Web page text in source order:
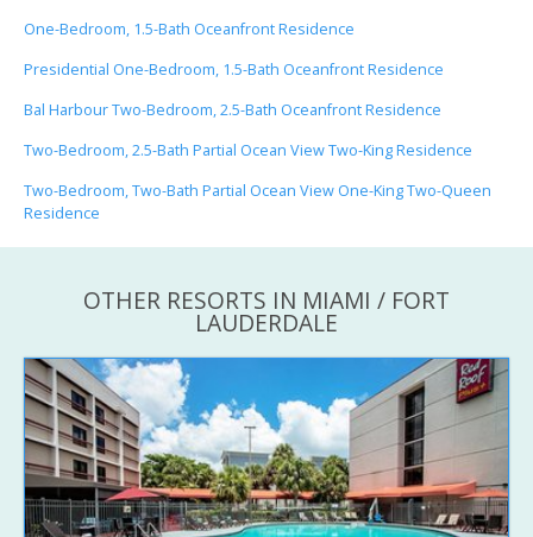
One-Bedroom, 1.5-Bath Oceanfront Residence
Presidential One-Bedroom, 1.5-Bath Oceanfront Residence
Bal Harbour Two-Bedroom, 2.5-Bath Oceanfront Residence
Two-Bedroom, 2.5-Bath Partial Ocean View Two-King Residence
Two-Bedroom, Two-Bath Partial Ocean View One-King Two-Queen
Residence
OTHER RESORTS IN MIAMI / FORT
LAUDERDALE